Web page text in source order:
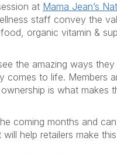
at Mama Jean’s
staff convey the
organic vitamin &
the amazing ways
to life. Members
is what makes
coming months and
help retailers make